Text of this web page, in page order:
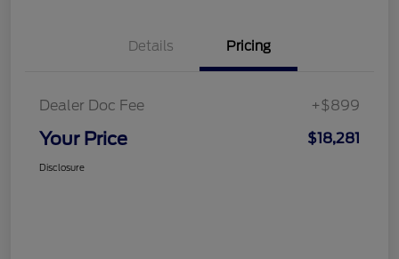
Details Pricing
Dealer Doc Fee +$899
Your Price $18,281
Disclosure